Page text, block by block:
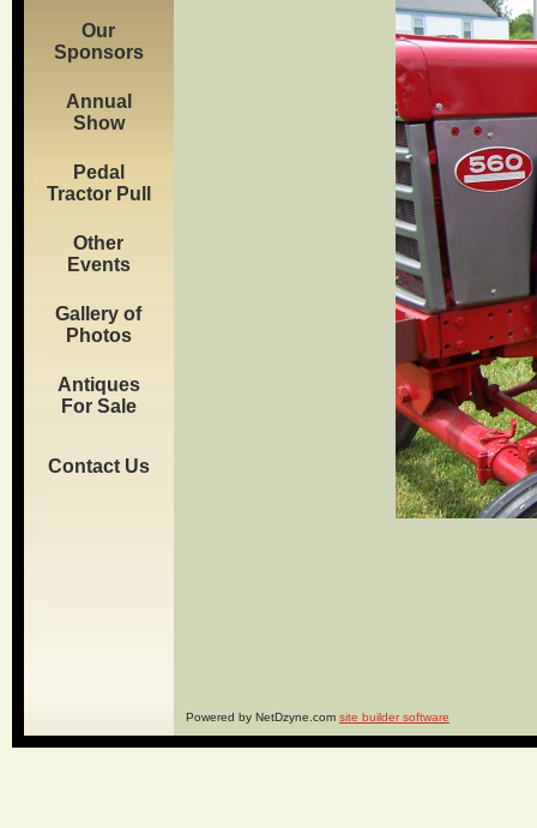
Our
Sponsors
Annual
Show
Pedal
Tractor Pull
Other
Events
Gallery of
Photos
Antiques
For Sale
Contact Us
Powered by NetDzyne.com site builder software